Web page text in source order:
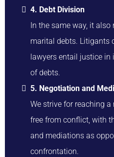
4. Debt Division
In the same way, it
marital debts. Litigants
lawyers entail justice
of debts.
5. Negotiation and
We strive for reaching
free from conflict, with
and mediations as
confrontation.